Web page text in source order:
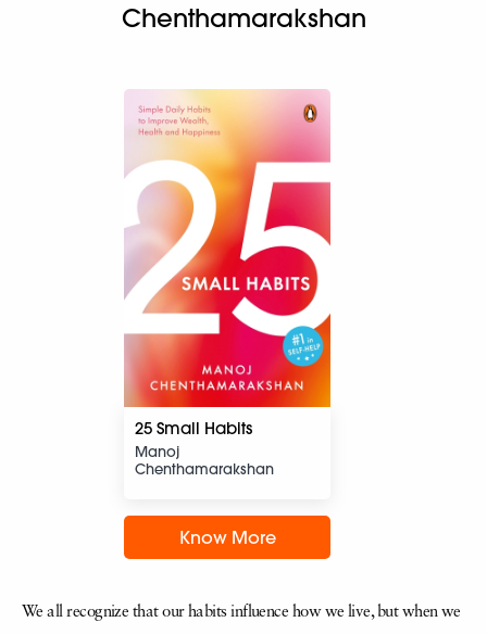
Chenthamarakshan
25 Small Habits
Manoj
Chenthamarakshan
Know More
We all recognize that our habits influence how we live, but when we